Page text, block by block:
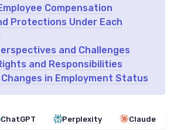
Compensation
Protections Under Each
and Challenges
and Responsibilities
in Employment Status
ChatGPT Perplexity Claude